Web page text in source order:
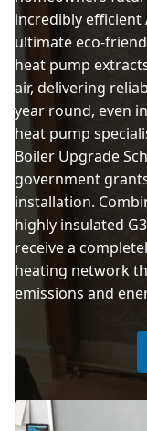
incredibly efficient
ultimate eco-
heat pump
air, delivering
year round, even
heat pump
Boiler Upgrade
government
installation.
highly insulated
receive a
heating network
emissions and